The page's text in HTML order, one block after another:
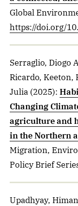
Global
https://doi.org/
Serraglio, Diogo
Ricardo, Keeton,
Julia (2025):
Changing
agriculture and
in the Northern
Migration,
Policy Brief
Upadhyay,